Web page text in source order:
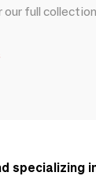
full
specializing